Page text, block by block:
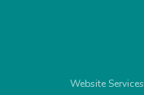
Website Services